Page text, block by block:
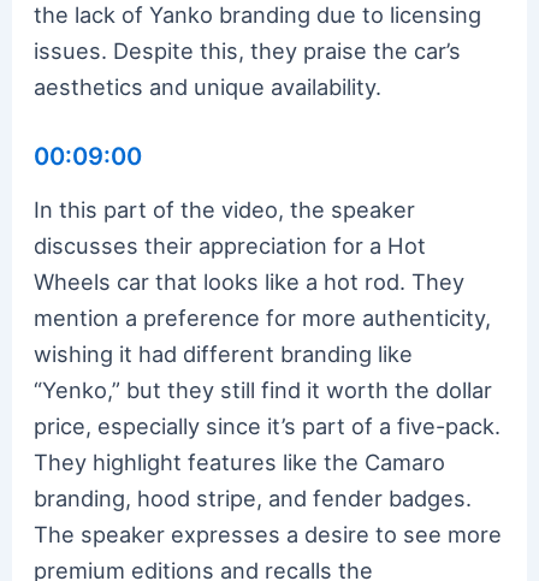
the lack of Yanko branding due to licensing
issues. Despite this, they praise the car’s
aesthetics and unique availability.
00:09:00
In this part of the video, the speaker
discusses their appreciation for a Hot
Wheels car that looks like a hot rod. They
mention a preference for more authenticity,
wishing it had different branding like
“Yenko,” but they still find it worth the dollar
price, especially since it’s part of a five-pack.
They highlight features like the Camaro
branding, hood stripe, and fender badges.
The speaker expresses a desire to see more
premium editions and recalls the